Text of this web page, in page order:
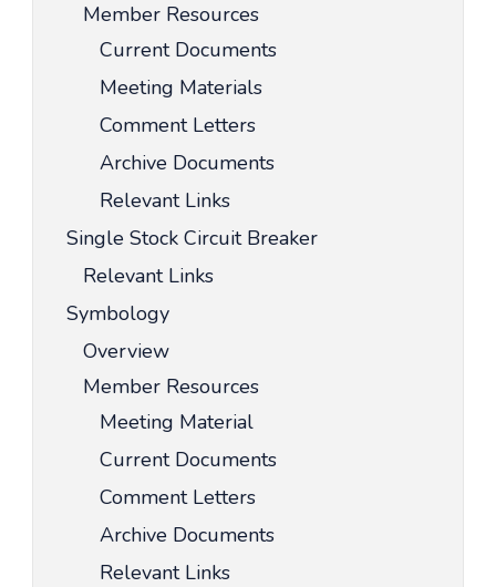
Member Resources
Current Documents
Meeting Materials
Comment Letters
Archive Documents
Relevant Links
Single Stock Circuit Breaker
Relevant Links
Symbology
Overview
Member Resources
Meeting Material
Current Documents
Comment Letters
Archive Documents
Relevant Links